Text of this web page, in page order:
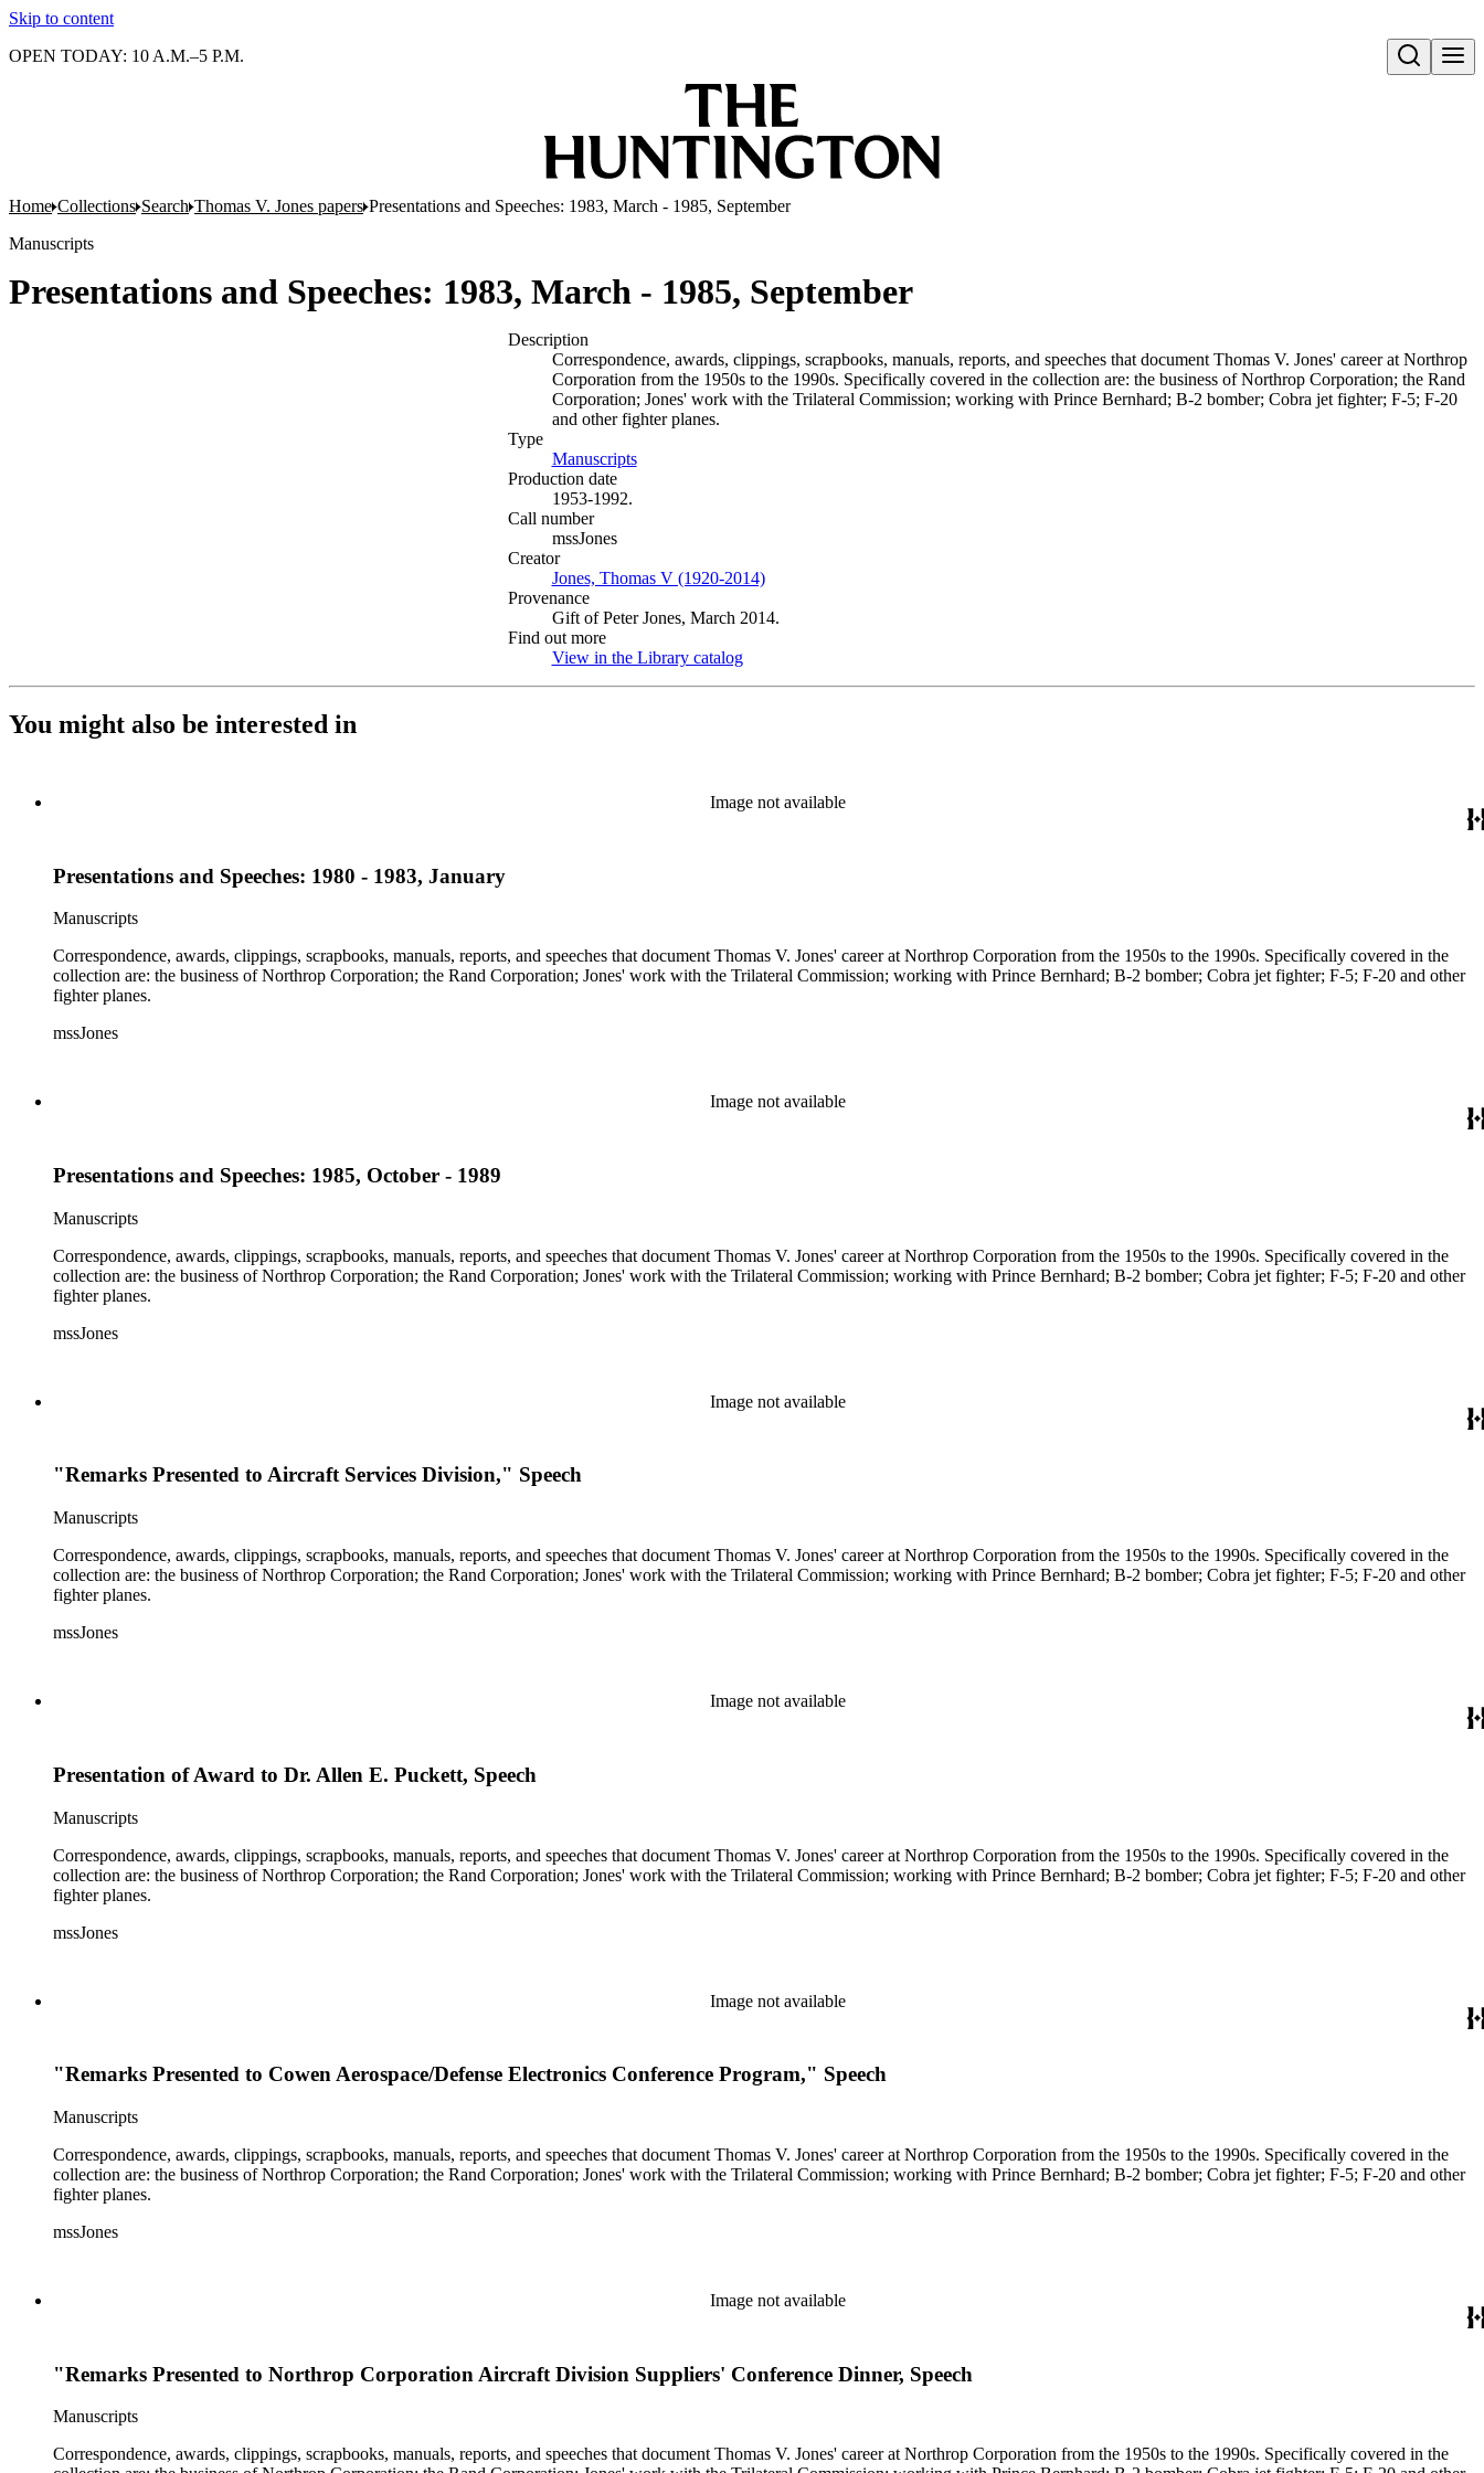
Skip to content
Open search
OPEN TODAY: 10 A.M.–5 P.M.
Home Collections Search Thomas V. Jones papers Presentations and Speeches: 1983, March - 1985, September
Manuscripts
Presentations and Speeches: 1983, March - 1985, September
Description
Correspondence, awards, clippings, scrapbooks, manuals, reports, and speeches that document Thomas V. Jones' career at Northrop
Corporation from the 1950s to the 1990s. Specifically covered in the collection are: the business of Northrop Corporation; the Rand
Corporation; Jones' work with the Trilateral Commission; working with Prince Bernhard; B-2 bomber; Cobra jet fighter; F-5; F-20
and other fighter planes.
Type
Manuscripts(Opens in new tab)
Production date
1953-1992.
Call number
mssJones
Creator
Jones, Thomas V (1920-2014)(Opens in new tab)
Provenance
Gift of Peter Jones, March 2014.
Find out more
View in the Library catalog(Opens in new tab)
You might also be interested in
Image not available
Presentations and Speeches: 1980 - 1983, January
Manuscripts
Correspondence, awards, clippings, scrapbooks, manuals, reports, and speeches that document Thomas V. Jones' career at Northrop Corporation from the 1950s to the 1990s. Specifically covered in the
collection are: the business of Northrop Corporation; the Rand Corporation; Jones' work with the Trilateral Commission; working with Prince Bernhard; B-2 bomber; Cobra jet fighter; F-5; F-20 and other
fighter planes.
mssJones
Image not available
Presentations and Speeches: 1985, October - 1989
Manuscripts
Correspondence, awards, clippings, scrapbooks, manuals, reports, and speeches that document Thomas V. Jones' career at Northrop Corporation from the 1950s to the 1990s. Specifically covered in the
collection are: the business of Northrop Corporation; the Rand Corporation; Jones' work with the Trilateral Commission; working with Prince Bernhard; B-2 bomber; Cobra jet fighter; F-5; F-20 and other
fighter planes.
mssJones
Image not available
"Remarks Presented to Aircraft Services Division," Speech
Manuscripts
Correspondence, awards, clippings, scrapbooks, manuals, reports, and speeches that document Thomas V. Jones' career at Northrop Corporation from the 1950s to the 1990s. Specifically covered in the
collection are: the business of Northrop Corporation; the Rand Corporation; Jones' work with the Trilateral Commission; working with Prince Bernhard; B-2 bomber; Cobra jet fighter; F-5; F-20 and other
fighter planes.
mssJones
Image not available
Presentation of Award to Dr. Allen E. Puckett, Speech
Manuscripts
Correspondence, awards, clippings, scrapbooks, manuals, reports, and speeches that document Thomas V. Jones' career at Northrop Corporation from the 1950s to the 1990s. Specifically covered in the
collection are: the business of Northrop Corporation; the Rand Corporation; Jones' work with the Trilateral Commission; working with Prince Bernhard; B-2 bomber; Cobra jet fighter; F-5; F-20 and other
fighter planes.
mssJones
Image not available
"Remarks Presented to Cowen Aerospace/Defense Electronics Conference Program," Speech
Manuscripts
Correspondence, awards, clippings, scrapbooks, manuals, reports, and speeches that document Thomas V. Jones' career at Northrop Corporation from the 1950s to the 1990s. Specifically covered in the
collection are: the business of Northrop Corporation; the Rand Corporation; Jones' work with the Trilateral Commission; working with Prince Bernhard; B-2 bomber; Cobra jet fighter; F-5; F-20 and other
fighter planes.
mssJones
Image not available
"Remarks Presented to Northrop Corporation Aircraft Division Suppliers' Conference Dinner, Speech
Manuscripts
Correspondence, awards, clippings, scrapbooks, manuals, reports, and speeches that document Thomas V. Jones' career at Northrop Corporation from the 1950s to the 1990s. Specifically covered in the